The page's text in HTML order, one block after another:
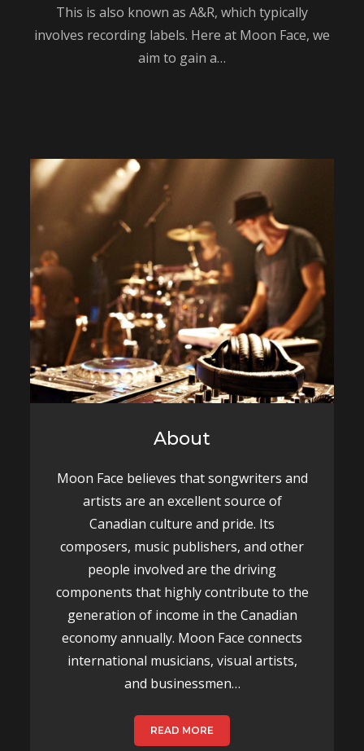
This is also known as A&R, which typically
involves recording labels. Here at Moon Face, we
aim to gain a…
About
Moon Face believes that songwriters and
artists are an excellent source of
Canadian culture and pride. Its
composers, music publishers, and other
people involved are the driving
components that highly contribute to the
generation of income in the Canadian
economy annually. Moon Face connects
international musicians, visual artists,
and businessmen…
READ MORE